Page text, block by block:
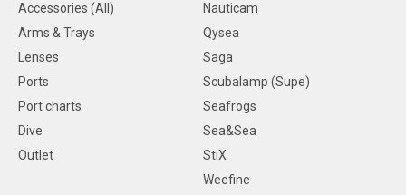
Accessories (All)
Arms & Trays
Lenses
Ports
Port charts
Dive
Outlet
Nauticam
Qysea
Saga
Scubalamp (Supe)
Seafrogs
Sea&Sea
StiX
Weefine